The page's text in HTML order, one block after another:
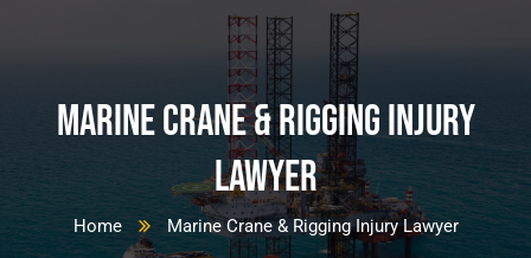
Marine Crane & Rigging Injury
Lawyer
Home Marine Crane & Rigging Injury Lawyer